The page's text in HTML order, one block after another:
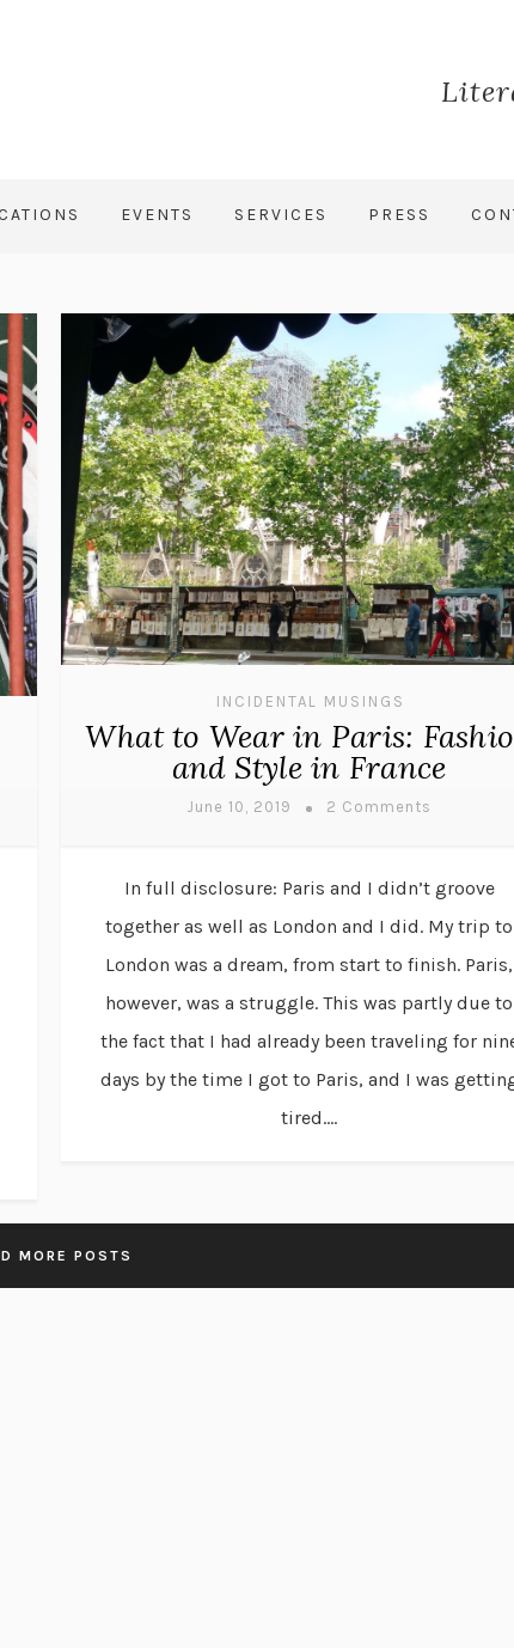
EVENTS SERVICES PRESS
INCIDENTAL MUSINGS
What to Wear in Paris:
and Style in France
June 10, 2019 2 Comments
In full disclosure: Paris and I didn’t groove
together as well as London and I did. My trip to
London was a dream, from start to finish. Paris,
however, was a struggle. This was partly due to
the fact that I had already been traveling for
days by the time I got to Paris, and I was
tired....
MORE POSTS